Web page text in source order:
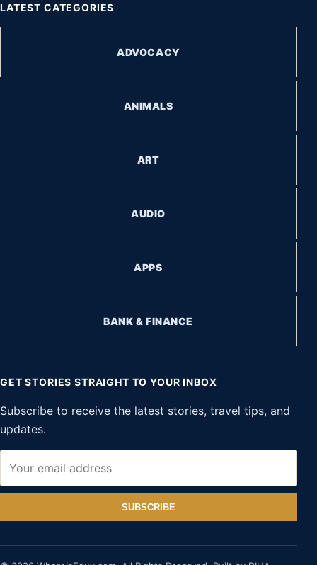
LATEST CATEGORIES
ADVOCACY
ANIMALS
ART
AUDIO
APPS
BANK & FINANCE
GET STORIES STRAIGHT TO YOUR INBOX
Subscribe to receive the latest stories, travel tips, and
updates.
SUBSCRIBE